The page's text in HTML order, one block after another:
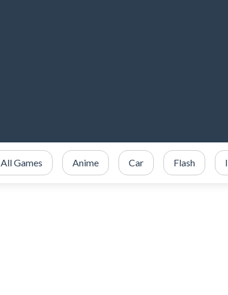
All Games Anime Car Flash